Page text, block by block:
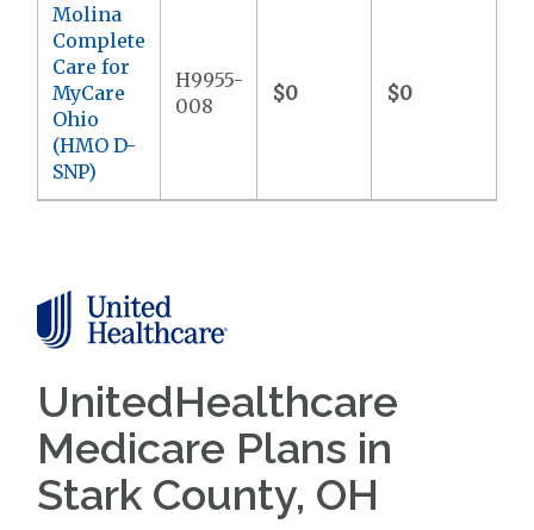
Molina
Complete
Care for
MyCare
Ohio
(HMO D-
SNP)
H9955-
008
$0 $0
UnitedHealthcare
Medicare Plans in
Stark County, OH